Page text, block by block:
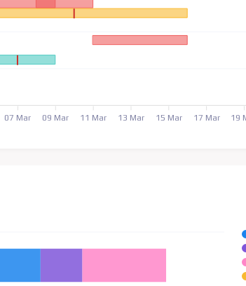
07 Mar 09 Mar 11 Mar 13 Mar 15 Mar 17 Mar 19